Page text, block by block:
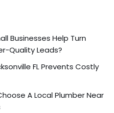
Businesses Help Turn
Quality Leads?
FL Prevents Costly
A Local Plumber Near